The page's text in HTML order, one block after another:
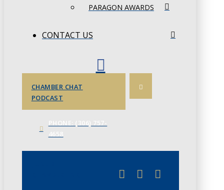
PARAGON AWARDS
CONTACT US
CHAMBER CHAT
PODCAST